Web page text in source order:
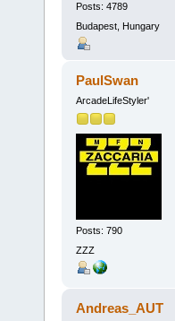
Posts: 4789
Budapest, Hungary
PaulSwan
ArcadeLifeStyler'
Posts: 790
ZZZ
Andreas_AUT